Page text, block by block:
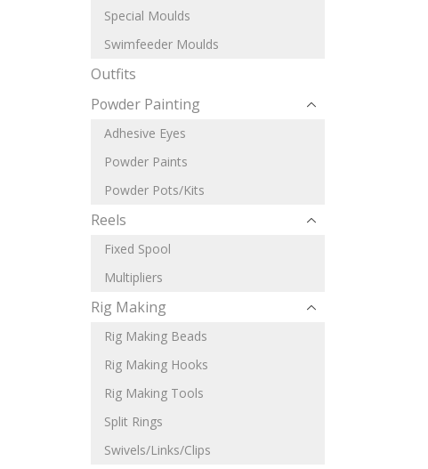
Special Moulds
Swimfeeder Moulds
Outfits
Powder Painting
Adhesive Eyes
Powder Paints
Powder Pots/Kits
Reels
Fixed Spool
Multipliers
Rig Making
Rig Making Beads
Rig Making Hooks
Rig Making Tools
Split Rings
Swivels/Links/Clips